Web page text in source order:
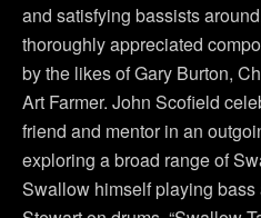
and satisfying bassists
thoroughly appreciated
by the likes of Gary Burton,
Art Farmer. John Scofield
friend and mentor in an
exploring a broad range of
Swallow himself playing